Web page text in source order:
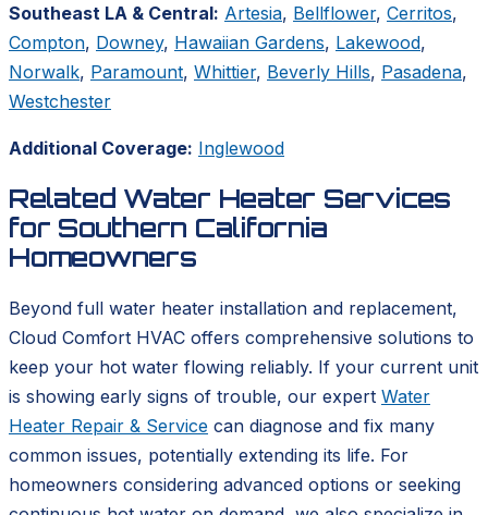
Southeast LA & Central: Artesia, Bellflower, Cerritos,
Compton, Downey, Hawaiian Gardens, Lakewood,
Norwalk, Paramount, Whittier, Beverly Hills, Pasadena,
Westchester
Additional Coverage: Inglewood
Related Water Heater Services
for Southern California
Homeowners
Beyond full water heater installation and replacement,
Cloud Comfort HVAC offers comprehensive solutions to
keep your hot water flowing reliably. If your current unit
is showing early signs of trouble, our expert Water
Heater Repair & Service can diagnose and fix many
common issues, potentially extending its life. For
homeowners considering advanced options or seeking